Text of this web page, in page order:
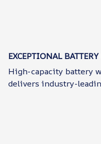
EXCEPTIONAL
High-capacity battery
delivers industry-